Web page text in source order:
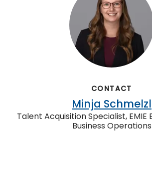
CONTACT
Minja Schmelzl
Talent Acquisition Specialist, EMIE
Business Operations